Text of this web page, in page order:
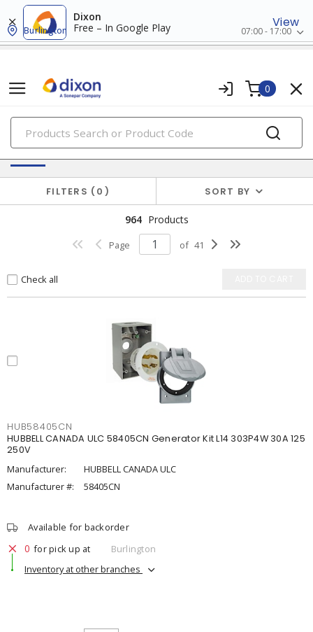
Dixon
Free – In Google Play
View
Burlington 07:00 - 17:00
0
PRODUCTS
Batteries & Generators
FILTERS 0 SORT BY
964 Products
Page of 41
Check all
HUB58405CN
HUBBELL CANADA ULC 58405CN Generator Kit L14 303P4W 30A 125
250V
Manufacturer:
HUBBELL CANADA ULC
Manufacturer #:
58405CN
Available for backorder
0 for pick up at
Burlington
Inventory at other branches